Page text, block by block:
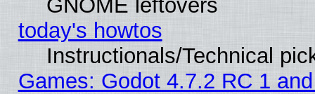
GNOME leftovers
today's howtos
Instructionals/Technical
Games: Godot 4.7.2 RC 1